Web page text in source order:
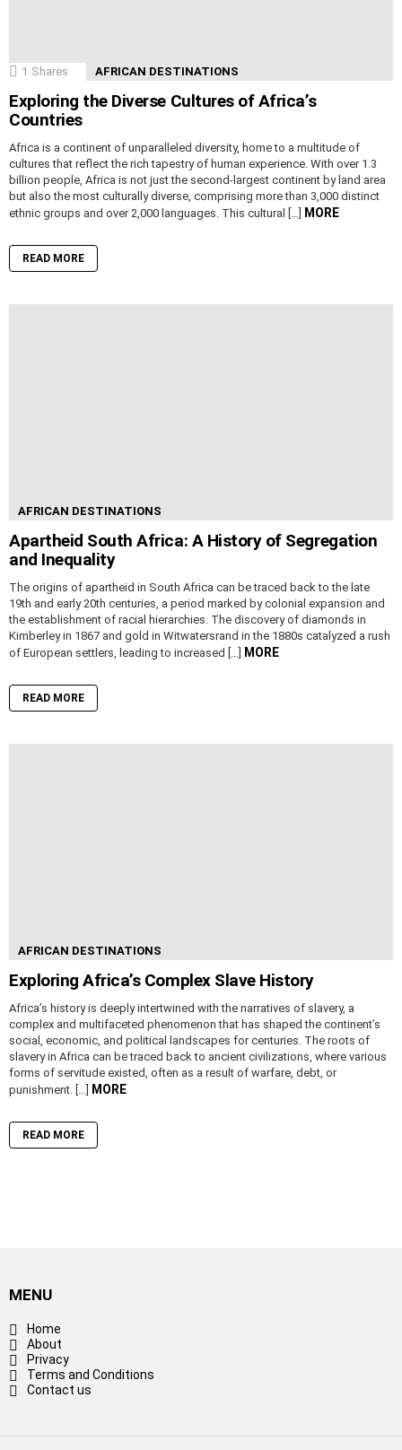
1 Shares AFRICAN DESTINATIONS
Exploring the Diverse Cultures of Africa’s
Countries
Africa is a continent of unparalleled diversity, home to a multitude of
cultures that reflect the rich tapestry of human experience. With over 1.3
billion people, Africa is not just the second-largest continent by land area
but also the most culturally diverse, comprising more than 3,000 distinct
ethnic groups and over 2,000 languages. This cultural […]
MORE
READ MORE
AFRICAN DESTINATIONS
Apartheid South Africa: A History of Segregation
and Inequality
The origins of apartheid in South Africa can be traced back to the late
19th and early 20th centuries, a period marked by colonial expansion and
the establishment of racial hierarchies. The discovery of diamonds in
Kimberley in 1867 and gold in Witwatersrand in the 1880s catalyzed a rush
of European settlers, leading to increased […]
MORE
READ MORE
AFRICAN DESTINATIONS
Exploring Africa’s Complex Slave History
Africa’s history is deeply intertwined with the narratives of slavery, a
complex and multifaceted phenomenon that has shaped the continent’s
social, economic, and political landscapes for centuries. The roots of
slavery in Africa can be traced back to ancient civilizations, where various
forms of servitude existed, often as a result of warfare, debt, or
punishment. […]
MORE
READ MORE
MENU
Home
About
Privacy
Terms and Conditions
Contact us